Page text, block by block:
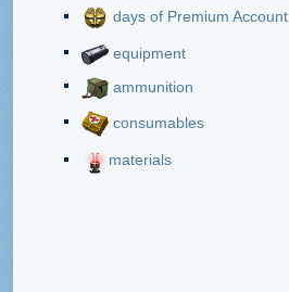
days of Premium Account
equipment
ammunition
consumables
materials